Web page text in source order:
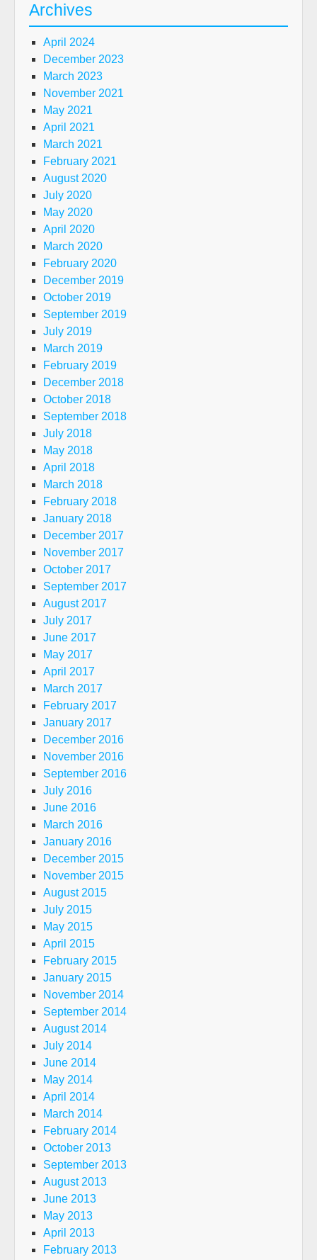
Archives
April 2024
December 2023
March 2023
November 2021
May 2021
April 2021
March 2021
February 2021
August 2020
July 2020
May 2020
April 2020
March 2020
February 2020
December 2019
October 2019
September 2019
July 2019
March 2019
February 2019
December 2018
October 2018
September 2018
July 2018
May 2018
April 2018
March 2018
February 2018
January 2018
December 2017
November 2017
October 2017
September 2017
August 2017
July 2017
June 2017
May 2017
April 2017
March 2017
February 2017
January 2017
December 2016
November 2016
September 2016
July 2016
June 2016
March 2016
January 2016
December 2015
November 2015
August 2015
July 2015
May 2015
April 2015
February 2015
January 2015
November 2014
September 2014
August 2014
July 2014
June 2014
May 2014
April 2014
March 2014
February 2014
October 2013
September 2013
August 2013
June 2013
May 2013
April 2013
February 2013